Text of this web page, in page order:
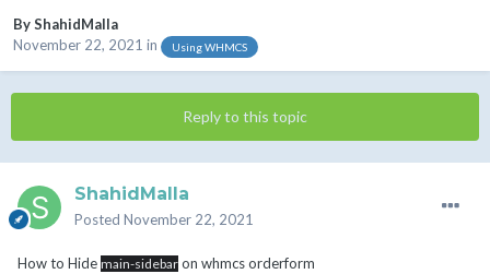
ByShahidMalla
November 22, 2021 in Using WHMCS
Reply to this topic
ShahidMalla
Posted November 22, 2021
How to Hide main-sidebar on whmcs orderform